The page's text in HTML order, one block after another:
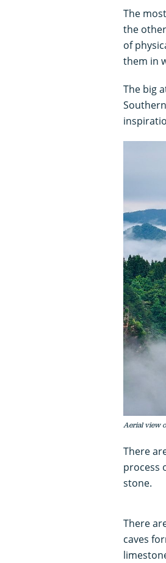
The
the
of
them in
The big
Aerial view
There
process
stone.
There
caves